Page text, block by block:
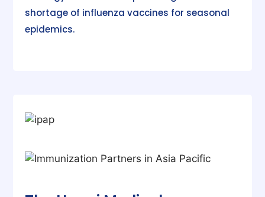
shortage of influenza vaccines for seasonal
epidemics.